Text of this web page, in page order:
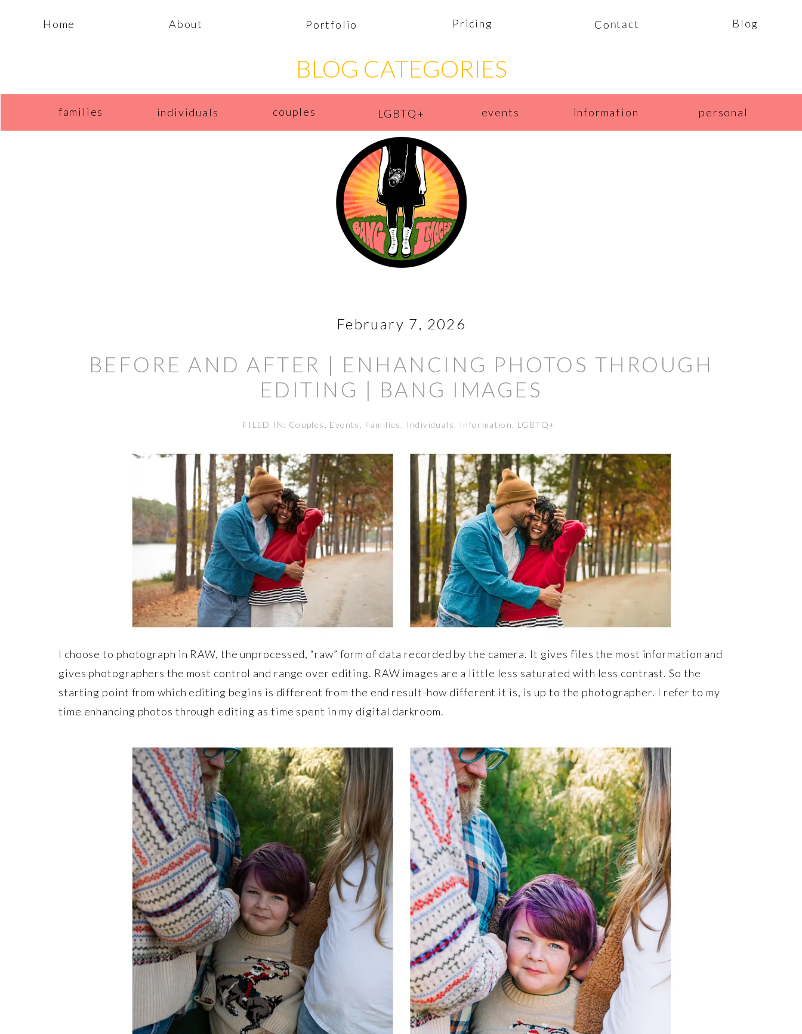
Home About Portfolio Pricing Contact Blog
families individuals couples LGBTQ+ personal
events information
BLOG CATEGORIES
February 7, 2026
BEFORE AND AFTER | ENHANCING PHOTOS THROUGH
EDITING | BANG IMAGES
FILED IN: Couples Events Families Individuals Information LGBTQ+
I choose to photograph in RAW, the unprocessed, “raw” form of data recorded by the camera. It gives files the most information and
gives photographers the most control and range over editing. RAW images are a little less saturated with less contrast. So the
starting point from which editing begins is different from the end result-how different it is, is up to the photographer. I refer to my
time enhancing photos through editing as time spent in my digital darkroom.